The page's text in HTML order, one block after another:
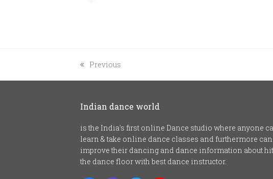
previous
Previous
Indian dance world
is the India's first online Dance studio where anyone
learn & take online dance classes and furthermore can
improve their dancing and dance information about hit
the dance floor with best dance instructor.